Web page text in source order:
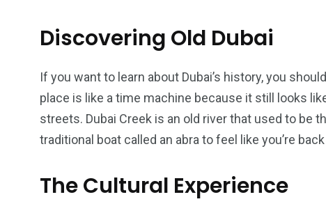
Discovering Old Dubai
If you want to learn about Dubai’s history, you
place is like a time machine because it still looks
streets. Dubai Creek is an old river that used to be
traditional boat called an abra to feel like you’re
The Cultural Experience